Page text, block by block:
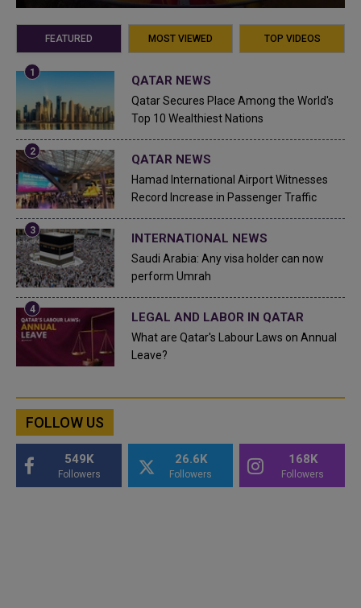
FEATURED MOST VIEWED TOP VIDEOS
QATAR NEWS
Qatar Secures Place Among the World's
Top 10 Wealthiest Nations
QATAR NEWS
Hamad International Airport Witnesses
Record Increase in Passenger Traffic
INTERNATIONAL NEWS
Saudi Arabia: Any visa holder can now
perform Umrah
LEGAL AND LABOR IN QATAR
What are Qatar's Labour Laws on Annual
Leave?
FOLLOW US
549K
Followers
26.6K
Followers
168K
Followers